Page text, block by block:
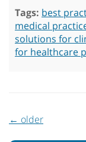
Tags: best
medical
solutions for
for healthcare
← older